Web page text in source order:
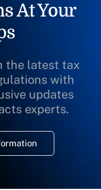
At Your
the latest tax
with
updates
experts.